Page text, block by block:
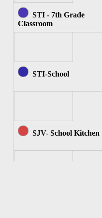
STI - 7th Grade
Classroom
STI-School
SJV- School Kitchen